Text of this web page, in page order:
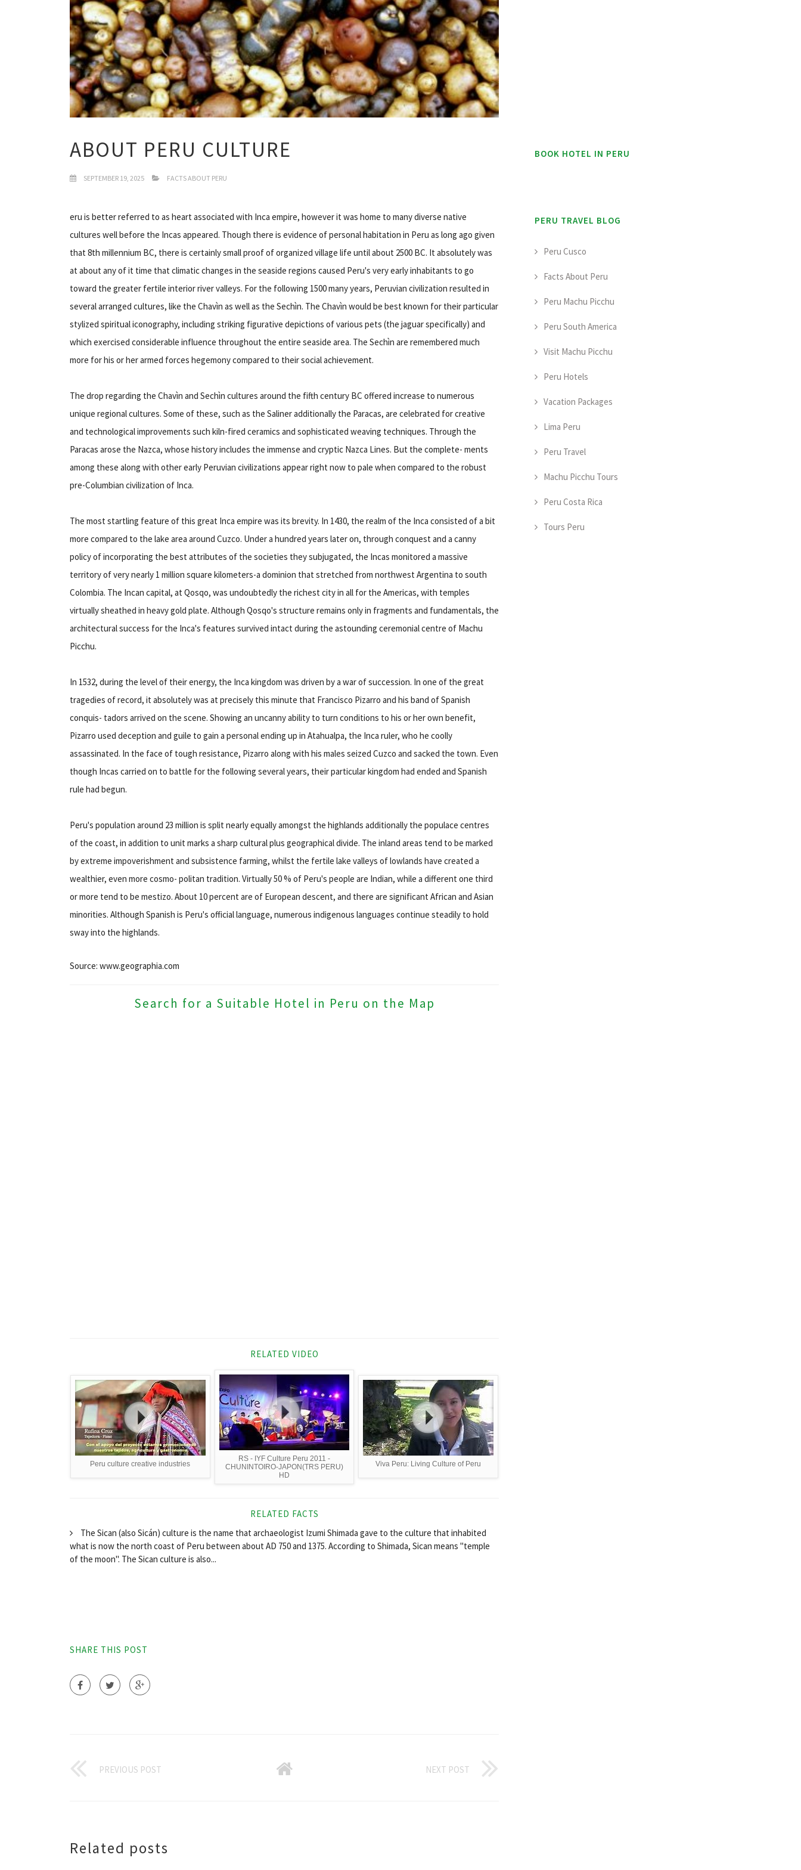
ABOUT PERU CULTURE
SEPTEMBER 19, 2025 FACTS ABOUT PERU
eru is better referred to as heart associated with Inca empire, however it was home to many diverse native
cultures well before the Incas appeared. Though there is evidence of personal habitation in Peru as long ago given
that 8th millennium BC, there is certainly small proof of organized village life until about 2500 BC. It absolutely was
at about any of it time that climatic changes in the seaside regions caused Peru's very early inhabitants to go
toward the greater fertile interior river valleys. For the following 1500 many years, Peruvian civilization resulted in
several arranged cultures, like the Chavìn as well as the Sechìn. The Chavìn would be best known for their particular
stylized spiritual iconography, including striking figurative depictions of various pets (the jaguar specifically) and
which exercised considerable influence throughout the entire seaside area. The Sechìn are remembered much
more for his or her armed forces hegemony compared to their social achievement.
The drop regarding the Chavìn and Sechìn cultures around the fifth century BC offered increase to numerous
unique regional cultures. Some of these, such as the Saliner additionally the Paracas, are celebrated for creative
and technological improvements such kiln-fired ceramics and sophisticated weaving techniques. Through the
Paracas arose the Nazca, whose history includes the immense and cryptic Nazca Lines. But the complete- ments
among these along with other early Peruvian civilizations appear right now to pale when compared to the robust
pre-Columbian civilization of Inca.
The most startling feature of this great Inca empire was its brevity. In 1430, the realm of the Inca consisted of a bit
more compared to the lake area around Cuzco. Under a hundred years later on, through conquest and a canny
policy of incorporating the best attributes of the societies they subjugated, the Incas monitored a massive
territory of very nearly 1 million square kilometers-a dominion that stretched from northwest Argentina to south
Colombia. The Incan capital, at Qosqo, was undoubtedly the richest city in all for the Americas, with temples
virtually sheathed in heavy gold plate. Although Qosqo's structure remains only in fragments and fundamentals, the
architectural success for the Inca's features survived intact during the astounding ceremonial centre of Machu
Picchu.
In 1532, during the level of their energy, the Inca kingdom was driven by a war of succession. In one of the great
tragedies of record, it absolutely was at precisely this minute that Francisco Pizarro and his band of Spanish
conquis- tadors arrived on the scene. Showing an uncanny ability to turn conditions to his or her own benefit,
Pizarro used deception and guile to gain a personal ending up in Atahualpa, the Inca ruler, who he coolly
assassinated. In the face of tough resistance, Pizarro along with his males seized Cuzco and sacked the town. Even
though Incas carried on to battle for the following several years, their particular kingdom had ended and Spanish
rule had begun.
Peru's population around 23 million is split nearly equally amongst the highlands additionally the populace centres
of the coast, in addition to unit marks a sharp cultural plus geographical divide. The inland areas tend to be marked
by extreme impoverishment and subsistence farming, whilst the fertile lake valleys of lowlands have created a
wealthier, even more cosmo- politan tradition. Virtually 50 % of Peru's people are Indian, while a different one third
or more tend to be mestizo. About 10 percent are of European descent, and there are significant African and Asian
minorities. Although Spanish is Peru's official language, numerous indigenous languages continue steadily to hold
sway into the highlands.
Source: www.geographia.com
Search for a Suitable Hotel in Peru on the Map
RELATED VIDEO
Peru culture creative industries
RS - IYF Culture Peru 2011 -
CHUNINTOIRO-JAPON(TRS PERU)
HD
Viva Peru: Living Culture of Peru
RELATED FACTS
The Sican (also Sicán) culture is the name that archaeologist Izumi Shimada gave to the culture that inhabited
what is now the north coast of Peru between about AD 750 and 1375. According to Shimada, Sican means "temple
of the moon". The Sican culture is also...
SHARE THIS POST
PREVIOUS POST NEXT POST
Related posts
BOOK HOTEL IN PERU
PERU TRAVEL BLOG
Peru Cusco
Facts About Peru
Peru Machu Picchu
Peru South America
Visit Machu Picchu
Peru Hotels
Vacation Packages
Lima Peru
Peru Travel
Machu Picchu Tours
Peru Costa Rica
Tours Peru